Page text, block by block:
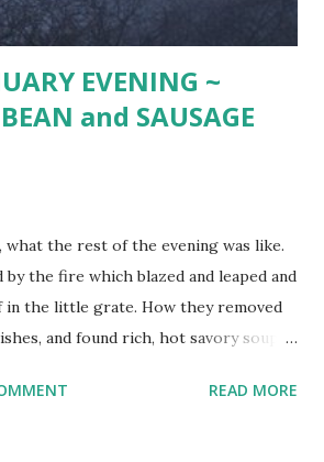
EVENING ~
and SAUSAGE
what the rest of the evening was like.
the fire which blazed and leaped and
in the little grate. How they removed
and found rich, hot savory soup,
both of them." ~ Frances Hodgson
READ MORE